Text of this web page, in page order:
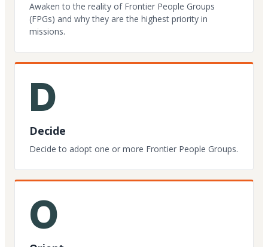
Awaken to the reality of Frontier People Groups
(FPGs) and why they are the highest priority in
missions.
D
Decide
Decide to adopt one or more Frontier People Groups.
O